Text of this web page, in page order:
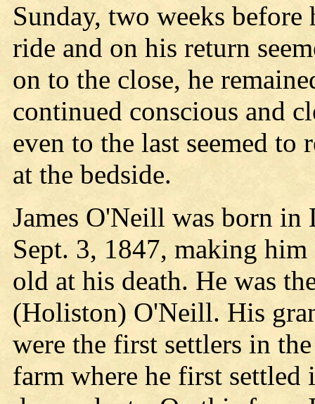
Sunday, two weeks
ride and on his return
on to the close, he
continued conscious and
even to the last seemed
at the bedside.
James O'Neill was born
Sept. 3, 1847, making
old at his death. He was
(Holiston) O'Neill. His
were the first settlers in
farm where he first